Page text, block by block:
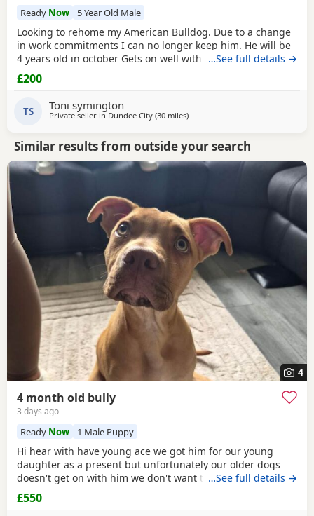
Ready Now 5 Year Old Male
Looking to rehome my American Bulldog. Due to a change
in work commitments I can no longer keep him. He will be
4 years old in october Gets on well with other dogs and has
grew up around children. He loves being outdoors but
doesn't like sleeping on his own He needs to be in same
room as someone or with another dog. He has not been
neutered but is up to date with his
…See full details →
£200
TS Toni symington
Private seller in Dundee City (30 milesaway from Lochgelly
)
Similar results from outside your search
4
4 month old bully
3 days ago
Ready Now 1 Male Puppy
Hi hear with have young ace we got him for our young
daughter as a present but unfortunately our older dogs
doesn't get on with him we don't want the to fight and its
not fair to keep the apart so we need him to be rehomed
…See full details →
£550